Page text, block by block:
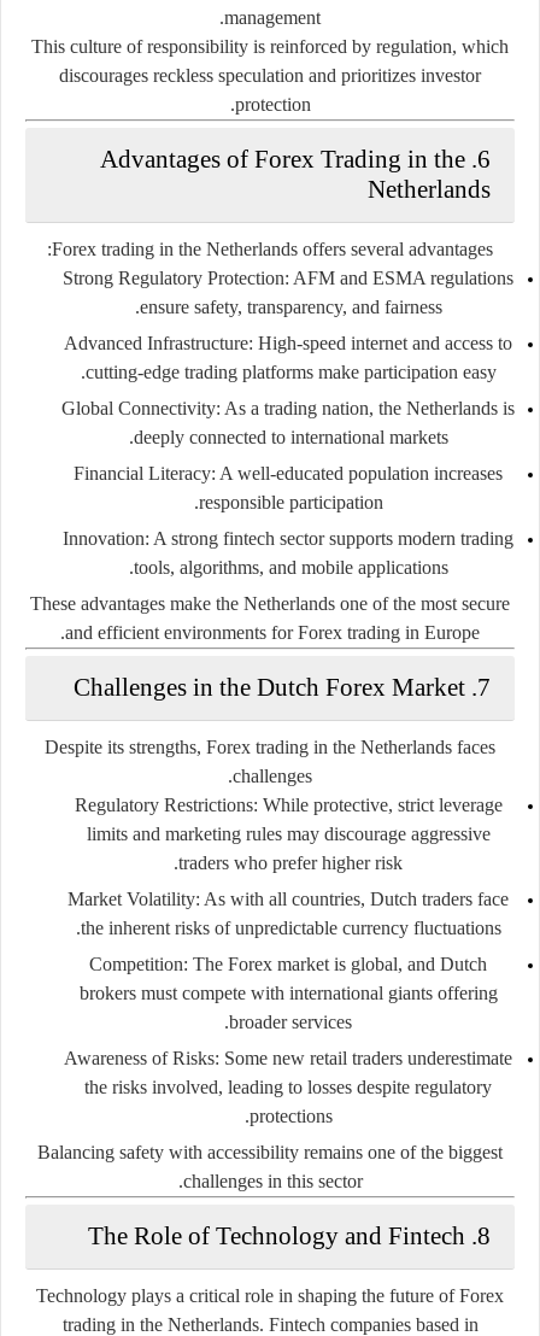
management.
This culture of responsibility is reinforced by regulation, which
discourages reckless speculation and prioritizes investor
protection.
6. Advantages of Forex Trading in the
Netherlands
Forex trading in the Netherlands offers several advantages:
Strong Regulatory Protection: AFM and ESMA regulations
ensure safety, transparency, and fairness.
Advanced Infrastructure: High-speed internet and access to
cutting-edge trading platforms make participation easy.
Global Connectivity: As a trading nation, the Netherlands is
deeply connected to international markets.
Financial Literacy: A well-educated population increases
responsible participation.
Innovation: A strong fintech sector supports modern trading
tools, algorithms, and mobile applications.
These advantages make the Netherlands one of the most secure
and efficient environments for Forex trading in Europe.
7. Challenges in the Dutch Forex Market
Despite its strengths, Forex trading in the Netherlands faces
challenges.
Regulatory Restrictions: While protective, strict leverage
limits and marketing rules may discourage aggressive
traders who prefer higher risk.
Market Volatility: As with all countries, Dutch traders face
the inherent risks of unpredictable currency fluctuations.
Competition: The Forex market is global, and Dutch
brokers must compete with international giants offering
broader services.
Awareness of Risks: Some new retail traders underestimate
the risks involved, leading to losses despite regulatory
protections.
Balancing safety with accessibility remains one of the biggest
challenges in this sector.
8. The Role of Technology and Fintech
Technology plays a critical role in shaping the future of Forex
trading in the Netherlands. Fintech companies based in